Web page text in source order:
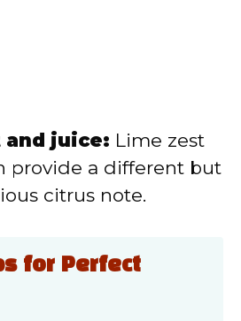
and juice: Lime zest
provide a different but
citrus note.
for Perfect